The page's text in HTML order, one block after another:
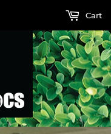
Cart